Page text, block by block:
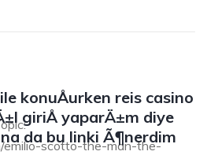
konuÅurken reis casino
giriÅ yaparÄ±m diye
da bu linki Ã¶nerdim
emilio-scotto-the-man-the-